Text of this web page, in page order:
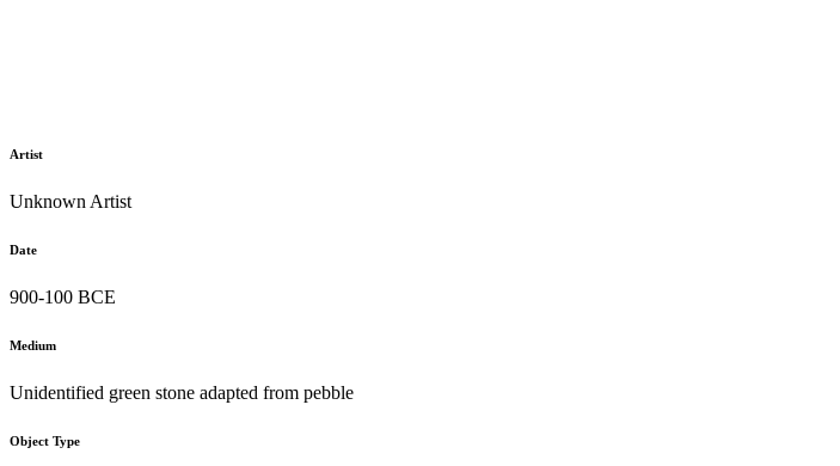
Artist
Unknown Artist
Date
900-100 BCE
Medium
Unidentified green stone adapted from pebble
Object Type